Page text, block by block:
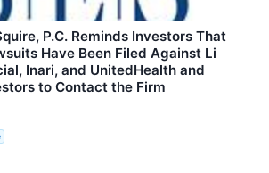
P.C. Reminds Investors That
Have Been Filed Against Li
Inari, and UnitedHealth and
to Contact the Firm